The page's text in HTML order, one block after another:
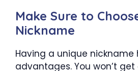
Make Sure to
Nickname
Having a unique
advantages. You won’t